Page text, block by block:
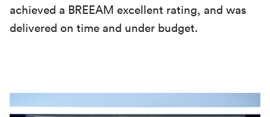
achieved a BREEAM excellent rating, and was
delivered on time and under budget.